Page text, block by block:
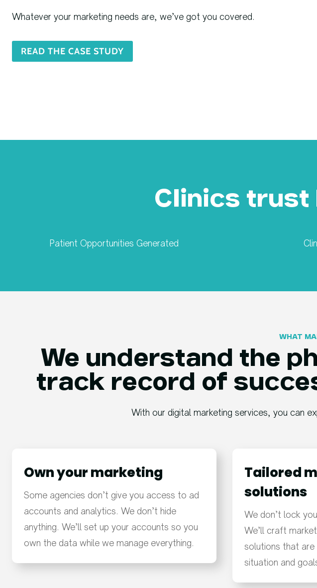
Whatever your marketing needs are, we’ve got you covered.
READ THE CASE STUDY
Clinics trust
Patient Opportunities Generated
WHAT
We understand the
track record of
With our digital marketing services, you can
Own your marketing
Some agencies don’t give you access to ad
accounts and analytics. We don’t hide
anything. We’ll set up your accounts so you
own the data while we manage everything.
Tailored
solutions​
We don’t lock
We’ll craft
solutions that
situation and